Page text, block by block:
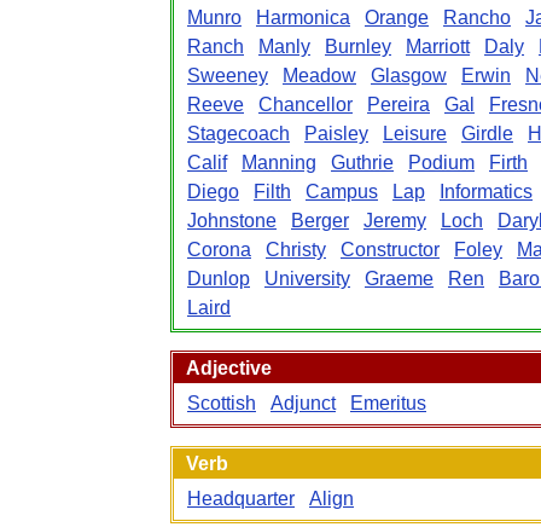
Munro
Harmonica Orange Rancho
Ranch
Manly Burnley Marriott Daly
Sweeney
Meadow Glasgow Erwin
Reeve
Chancellor Pereira Gal
Stagecoach
Paisley Leisure Girdle
Calif
Manning Guthrie Podium
Firth
Diego
Filth Campus Lap
Informatics
Johnstone
Berger Jeremy Loch
Corona
Christy Constructor Foley
Dunlop
University Graeme Ren
Laird
Adjective
Scottish
Adjunct Emeritus
Verb
Headquarter
Align